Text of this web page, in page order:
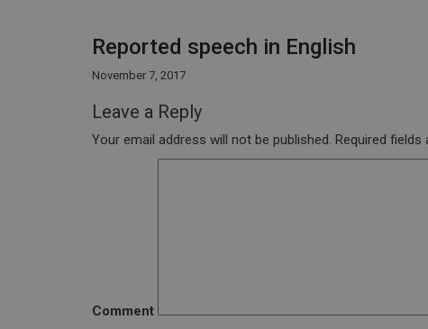
Reported speech in English
November 7, 2017
Leave a Reply
Your email address will not be published. Required fields
Comment